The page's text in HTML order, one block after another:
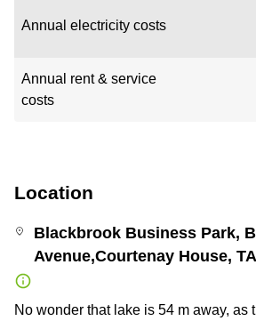
Annual electricity costs
Annual rent & service
costs
Location
Blackbrook Business Park,
Avenue,Courtenay House,
No wonder that lake is 54 m away, as